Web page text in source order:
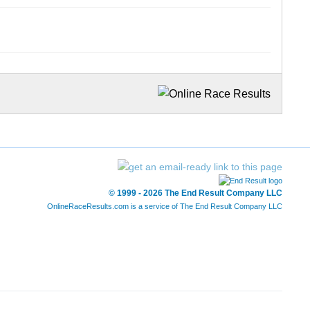
© 1999 - 2026 The End Result Company LLC
OnlineRaceResults.com is a service of The End Result Company LLC